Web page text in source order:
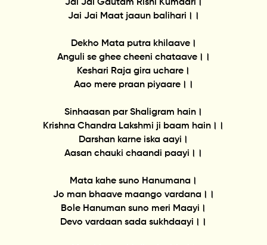
Jai Jai Gautam Rishi Kumaari।
Jai Jai Maat jaaun balihari।।
Dekho Mata putra khilaave।
Anguli se ghee cheeni chataave।।
Keshari Raja gira uchare।
Aao mere praan piyaare।।
Sinhaasan par Shaligram hain।
Krishna Chandra Lakshmi ji baam hain।।
Darshan karne iska aayi।
Aasan chauki chaandi paayi।।
Mata kahe suno Hanumana।
Jo man bhaave maango vardana।।
Bole Hanuman suno meri Maayi।
Devo vardaan sada sukhdaayi।।